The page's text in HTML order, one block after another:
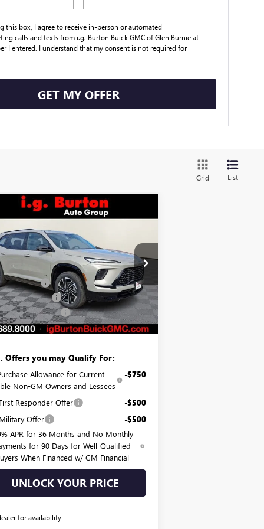
this box, I agree to receive in-person or automated
calls and texts from i.g. Burton Buick GMC of Glen Burnie at
I entered. I understand that my consent is not required for
GET MY OFFER
Grid List
2026BUICK ENCLAVE
TOURING
Offer
Price Drop
Stock:G26-1077
4LD56
Transportation Unit Ext. Int.
$51,884
Less
$56,055
Discount: -$3,720
Allowance -$1,250
Processing Fee $799
Price: $51,884
Offers you may Qualify For:
Allowance for Current
Non-GM Owners and Lessees
-$750
Responder Offer -$500
Offer -$500
APR for 36 Months and No Monthly
for 90 Days for Well-Qualified
When Financed w/ GM Financial
UNLOCK YOUR PRICE
for availability
Compare Vehicle